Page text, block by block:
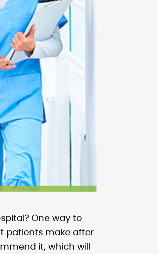
One way to
patients make after
it, which will